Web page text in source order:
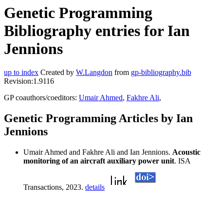
Genetic Programming
Bibliography entries for Ian
Jennions
up to index Created by W.Langdon from gp-bibliography.bib
Revision:1.9116
GP coauthors/coeditors: Umair Ahmed, Fakhre Ali,
Genetic Programming Articles by Ian
Jennions
Umair Ahmed and Fakhre Ali and Ian Jennions. Acoustic
monitoring of an aircraft auxiliary power unit. ISA
Transactions, 2023. details